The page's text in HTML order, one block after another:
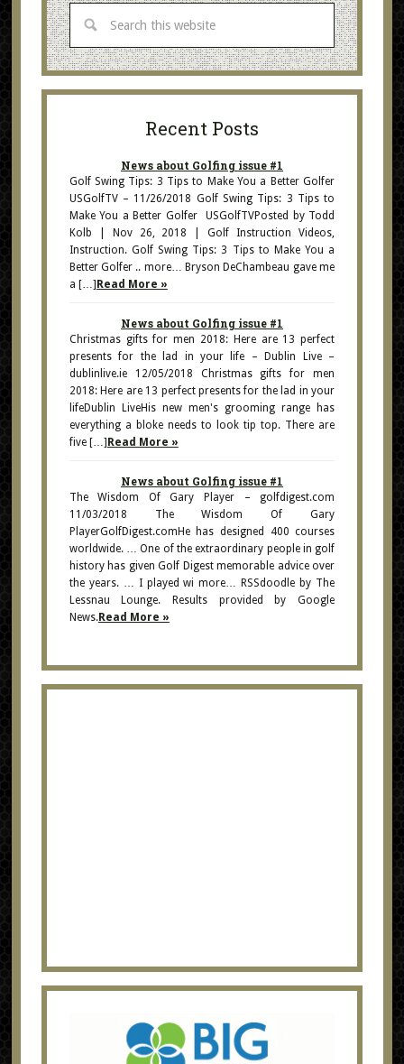
Recent Posts
News about Golfing issue #1
Golf Swing Tips: 3 Tips to Make You a Better Golfer
USGolfTV – 11/26/2018 Golf Swing Tips: 3 Tips to
Make You a Better Golfer USGolfTVPosted by Todd
Kolb | Nov 26, 2018 | Golf Instruction Videos,
Instruction. Golf Swing Tips: 3 Tips to Make You a
Better Golfer .. more… Bryson DeChambeau gave me
a […] Read More »
News about Golfing issue #1
Christmas gifts for men 2018: Here are 13 perfect
presents for the lad in your life – Dublin Live –
dublinlive.ie 12/05/2018 Christmas gifts for men
2018: Here are 13 perfect presents for the lad in your
lifeDublin LiveHis new men's grooming range has
everything a bloke needs to look tip top. There are
five […] Read More »
News about Golfing issue #1
The Wisdom Of Gary Player – golfdigest.com
11/03/2018 The Wisdom Of Gary
PlayerGolfDigest.comHe has designed 400 courses
worldwide. … One of the extraordinary people in golf
history has given Golf Digest memorable advice over
the years. … I played wi more… RSSdoodle by The
Lessnau Lounge. Results provided by Google
News.Read More »